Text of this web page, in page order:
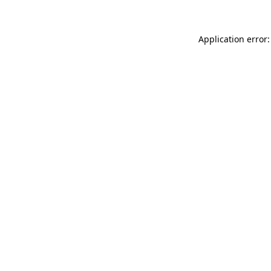
Application